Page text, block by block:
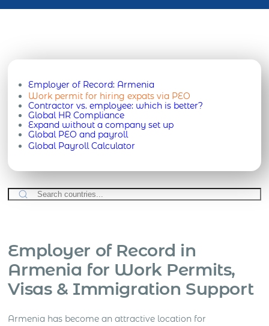
Employer of Record: Armenia
Work permit for hiring expats via PEO
Contractor vs. employee: which is better?
Global HR Compliance
Expand without a company set up
Global PEO and payroll
Global Payroll Calculator
Employer of Record in
Armenia for Work Permits,
Visas & Immigration Support
Armenia has become an attractive location for